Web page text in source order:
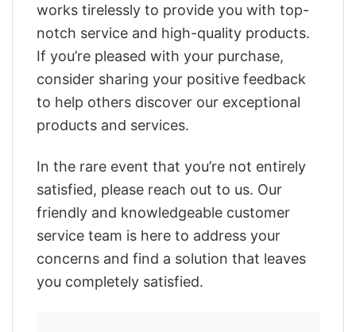
works tirelessly to provide you with top-
notch service and high-quality products.
If you’re pleased with your purchase,
consider sharing your positive feedback
to help others discover our exceptional
products and services.
In the rare event that you’re not entirely
satisfied, please reach out to us. Our
friendly and knowledgeable customer
service team is here to address your
concerns and find a solution that leaves
you completely satisfied.